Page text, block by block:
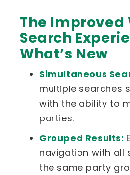
The Improved
Search
What’s New
Simultaneous
multiple searches
with the ability to
parties.
Grouped Results:
navigation with all
the same party